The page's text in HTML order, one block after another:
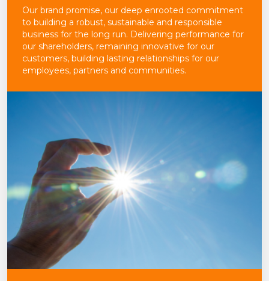
Our brand promise, our deep enrooted commitment
to building a robust, sustainable and responsible
business for the long run. Delivering performance for
our shareholders, remaining innovative for our
customers, building lasting relationships for our
employees, partners and communities.